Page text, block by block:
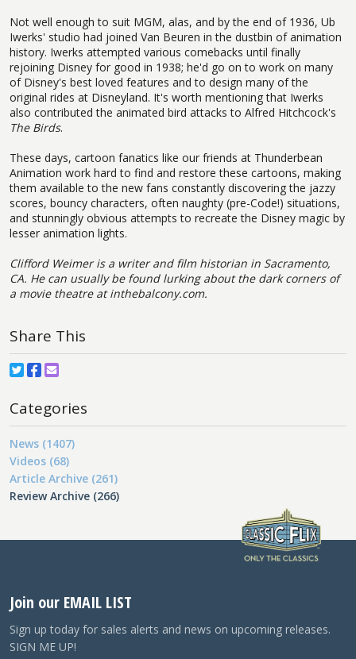
Not well enough to suit MGM, alas, and by the end of 1936, Ub
Iwerks' studio had joined Van Beuren in the dustbin of animation
history. Iwerks attempted various comebacks until finally
rejoining Disney for good in 1938; he'd go on to work on many
of Disney's best loved features and to design many of the
original rides at Disneyland. It's worth mentioning that Iwerks
also contributed the animated bird attacks to Alfred Hitchcock's
The Birds.
These days, cartoon fanatics like our friends at Thunderbean
Animation work hard to find and restore these cartoons, making
them available to the new fans constantly discovering the jazzy
scores, bouncy characters, often naughty (pre-Code!) situations,
and stunningly obvious attempts to recreate the Disney magic by
lesser animation lights.
Clifford Weimer is a writer and film historian in Sacramento,
CA. He can usually be found lurking about the dark corners of
a movie theatre atinthebalcony.com.
Share This
Categories
News (1407)
Videos (68)
Article Archive (261)
Review Archive (266)
Join our EMAIL LIST
Sign up today for sales alerts and news on upcoming releases.
SIGN ME UP!